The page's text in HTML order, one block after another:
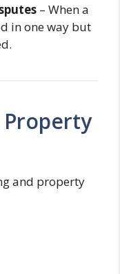
– When a
in one way but
Property
and property